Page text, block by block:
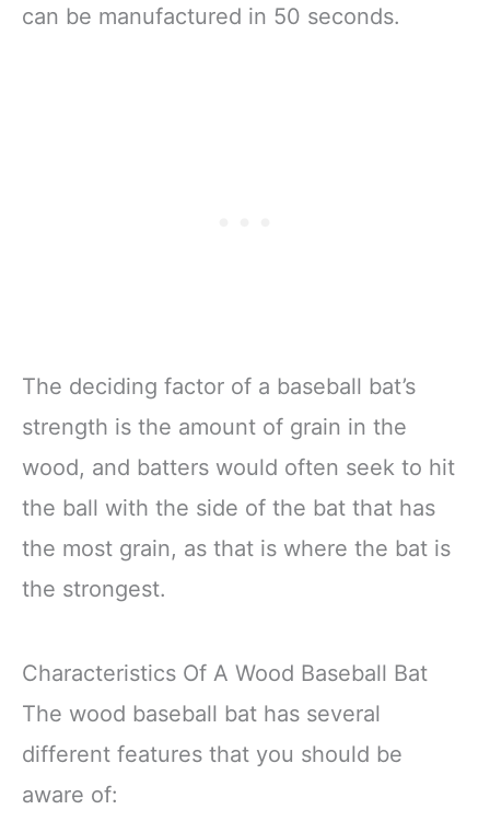
can be manufactured in 50 seconds.
The deciding factor of a baseball bat’s
strength is the amount of grain in the
wood, and batters would often seek to hit
the ball with the side of the bat that has
the most grain, as that is where the bat is
the strongest.
Characteristics Of A Wood Baseball Bat
The wood baseball bat has several
different features that you should be
aware of: